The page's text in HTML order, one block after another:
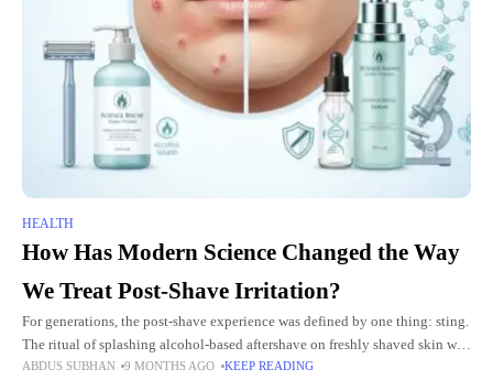
HEALTH
How Has Modern Science Changed the Way
We Treat Post-Shave Irritation?
For generations, the post-shave experience was defined by one thing: sting.
The ritual of splashing alcohol-based aftershave on freshly shaved skin was
almost a badge of honor, a sharp reminder
ABDUS SUBHAN 9 MONTHS AGO KEEP READING